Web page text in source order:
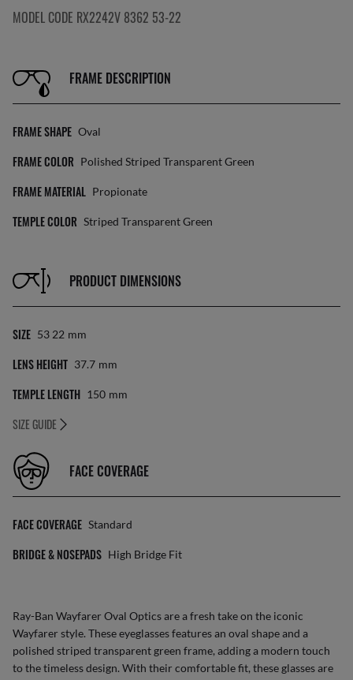
MODEL CODE RX2242V 8362 53-22
FRAME DESCRIPTION
FRAME SHAPE Oval
FRAME COLOR Polished Striped Transparent Green
FRAME MATERIAL Propionate
TEMPLE COLOR Striped Transparent Green
PRODUCT DIMENSIONS
SIZE 53 22 Mm
LENS HEIGHT 37.7 Mm
TEMPLE LENGTH 150 Mm
SIZE GUIDE
FACE COVERAGE
FACE COVERAGE Standard
BRIDGE & NOSEPADS High Bridge Fit
Ray-Ban Wayfarer Oval Optics are a fresh take on the iconic
Wayfarer style. These eyeglasses features an oval shape and a
polished striped transparent green frame, adding a modern touch
to the timeless design. With their comfortable fit, these glasses are